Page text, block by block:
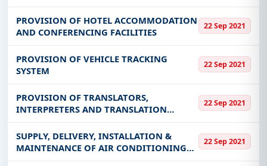
PROVISION OF HOTEL ACCOMMODATION
AND CONFERENCING FACILITIES
22 Sep 2021
PROVISION OF VEHICLE TRACKING
SYSTEM
22 Sep 2021
PROVISION OF TRANSLATORS,
INTERPRETERS AND TRANSLATION
SERVICES
22 Sep 2021
SUPPLY, DELIVERY, INSTALLATION &
MAINTENANCE OF AIR CONDITIONING
SYSTEMS
22 Sep 2021